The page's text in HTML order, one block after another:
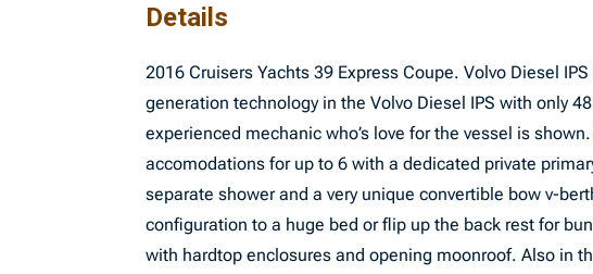
Details
2016 Cruisers Yachts 39 Express Coupe. Volvo Diesel
generation technology in the Volvo Diesel IPS with only
experienced mechanic who’s love for the vessel is
accomodations for up to 6 with a dedicated private
separate shower and a very unique convertible bow v-
configuration to a huge bed or flip up the back rest for
with hardtop enclosures and opening moonroof. Also in